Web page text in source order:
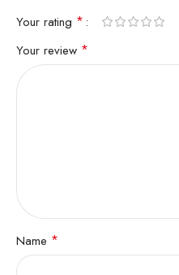
Your rating *
Your review *
Name *